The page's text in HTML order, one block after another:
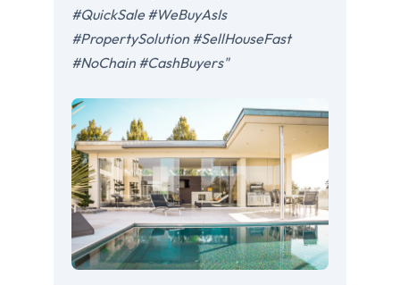
#QuickSale #WeBuyAsIs
#PropertySolution #SellHouseFast
#NoChain #CashBuyers"